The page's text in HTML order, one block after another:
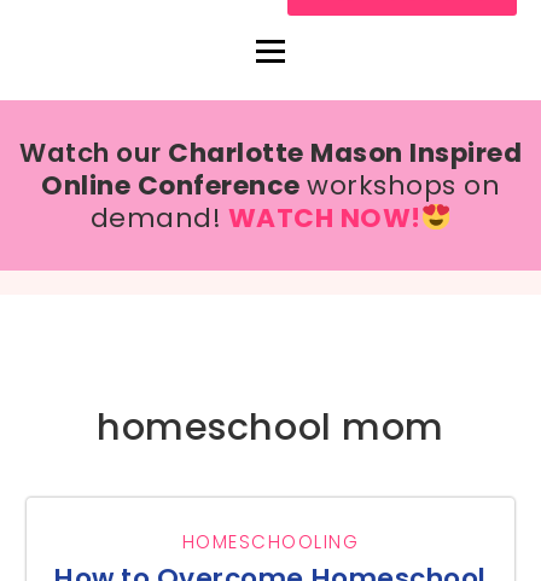
Watch our Charlotte Mason Inspired
Online Conferenceworkshops on
demand! WATCH NOW!
homeschool mom
HOMESCHOOLING